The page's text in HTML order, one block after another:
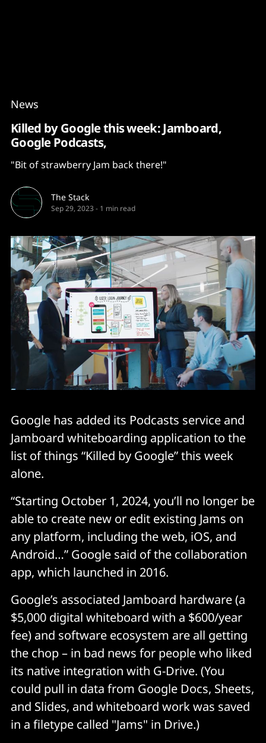
News
Killed by Google this week: Jamboard,
Google Podcasts,
"Bit of strawberry Jam back there!"
The Stack
Sep 29, 2023 - 1 min read
Google has added its Podcasts service and
Jamboard whiteboarding application to the
list of things “Killed by Google” this week
alone.
“Starting October 1, 2024, you’ll no longer be
able to create new or edit existing Jams on
any platform, including the web, iOS, and
Android…” Google said of the collaboration
app, which launched in 2016.
Google’s associated Jamboard hardware (a
$5,000 digital whiteboard with a $600/year
fee) and software ecosystem are all getting
the chop – in bad news for people who liked
its native integration with G-Drive. (You
could pull in data from Google Docs, Sheets,
and Slides, and whiteboard work was saved
in a filetype called "Jams" in Drive.)